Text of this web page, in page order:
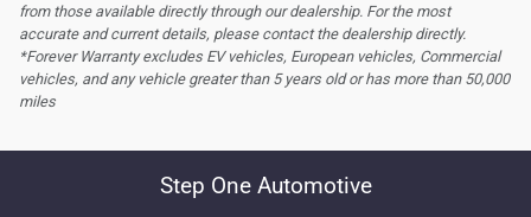
from those available directly through our dealership. For the most
accurate and current details, please contact the dealership directly.
*Forever Warranty excludes EV vehicles, European vehicles, Commercial
vehicles, and any vehicle greater than 5 years old or has more than 50,000
miles
Step One Automotive